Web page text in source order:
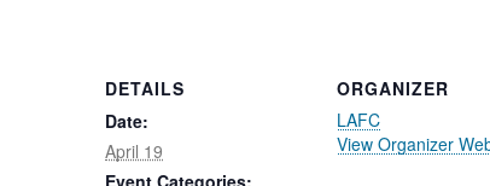
DETAILS
Date:
April 19
ORGANIZER
LAFC
View Organizer